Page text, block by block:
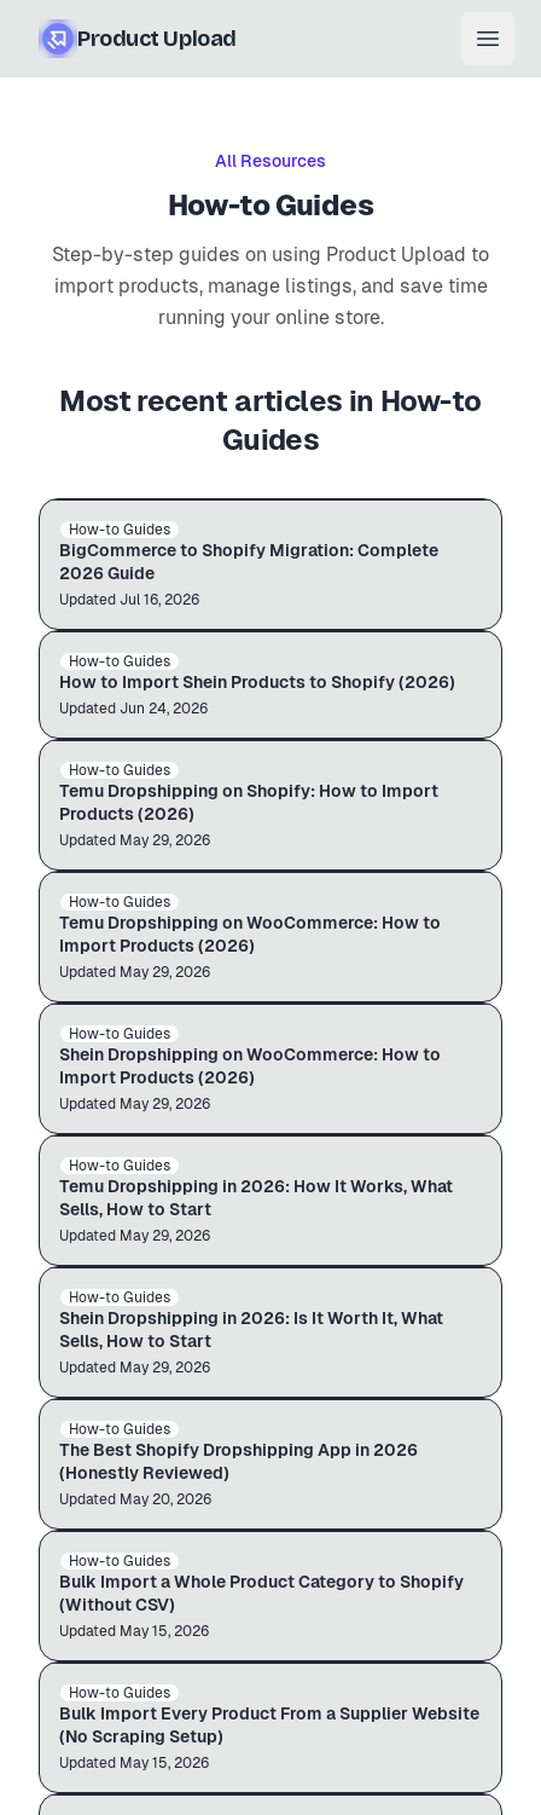
Product Upload Open
All Resources
How-to Guides
Step-by-step guides on using Product Upload to
import products, manage listings, and save time
running your online store.
Most recent articles in How-to
Guides
BIGCOMMERCE → SHOPIFY
$12.99
How-to Guides
BigCommerce to Shopify Migration: Complete
2026 Guide
Updated Jul 16, 2026
SHEIN → SHOPIFY
$12.99
Auto-import
How-to Guides
How to Import Shein Products to Shopify (2026)
Updated Jun 24, 2026
TEMU → SHOPIFY
$12.99
Auto-import
How-to Guides
Temu Dropshipping on Shopify: How to Import
Products (2026)
Updated May 29, 2026
TEMU → WOOCOMMERCE
$12.99
Auto-import
How-to Guides
Temu Dropshipping on WooCommerce: How to
Import Products (2026)
Updated May 29, 2026
SHEIN → WOOCOMMERCE
$12.99
Auto-import
How-to Guides
Shein Dropshipping on WooCommerce: How to
Import Products (2026)
Updated May 29, 2026
TEMU
$12.99
Source & import
How-to Guides
Temu Dropshipping in 2026: How It Works, What
Sells, How to Start
Updated May 29, 2026
SHEIN
$12.99
Source & import
How-to Guides
Shein Dropshipping in 2026: Is It Worth It, What
Sells, How to Start
Updated May 29, 2026
SHOPIFY · APP REVIEW
Import guide
How-to Guides
The Best Shopify Dropshipping App in 2026
(Honestly Reviewed)
Updated May 20, 2026
BULK IMPORT
Import guide
How-to Guides
Bulk Import a Whole Product Category to Shopify
(Without CSV)
Updated May 15, 2026
BULK IMPORT
Import guide
How-to Guides
Bulk Import Every Product From a Supplier Website
(No Scraping Setup)
Updated May 15, 2026
Import guide